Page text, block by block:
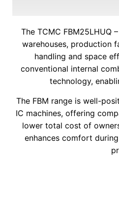
The TCMC FBM25LHUQ
warehouses, production
handling and space
conventional internal
technology,
The FBM range is well-
IC machines, offering
lower total cost of
enhances comfort